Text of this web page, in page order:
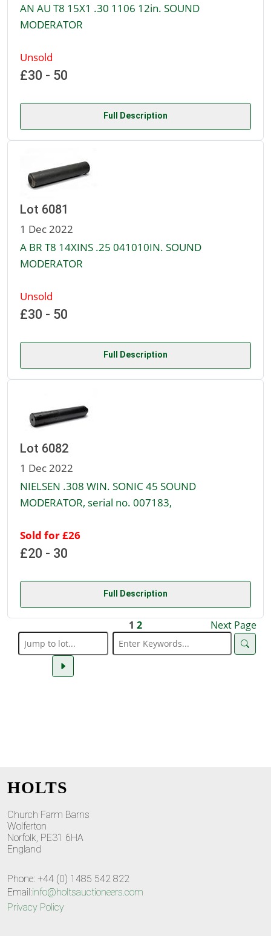
AN AU T8 15X1 .30 1106 12in. SOUND
MODERATOR
Unsold
£30 - 50
Full Description
Lot 6081
1 Dec 2022
A BR T8 14XINS .25 041010IN. SOUND
MODERATOR
Unsold
£30 - 50
Full Description
Lot 6082
1 Dec 2022
NIELSEN .308 WIN. SONIC 45 SOUND
MODERATOR, serial no. 007183,
Sold for £26
£20 - 30
Full Description
1 2 Next Page
HOLTS
Church Farm Barns
Wolferton
Norfolk, PE31 6HA
England
Phone: +44 (0) 1485 542 822
Email:info@holtsauctioneers.com
Privacy Policy